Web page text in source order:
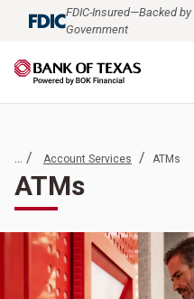
FDIC-Insured—Backed
Government
... / Account Services / ATMs
ATMs